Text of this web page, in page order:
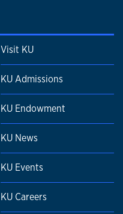
Visit KU
KU Admissions
KU Endowment
KU News
KU Events
KU Careers